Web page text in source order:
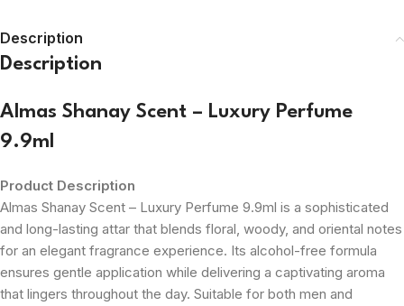
Description
Description
Almas Shanay Scent – Luxury Perfume
9.9ml
Product Description
Almas Shanay Scent – Luxury Perfume 9.9ml is a sophisticated
and long-lasting attar that blends floral, woody, and oriental notes
for an elegant fragrance experience. Its alcohol-free formula
ensures gentle application while delivering a captivating aroma
that lingers throughout the day. Suitable for both men and